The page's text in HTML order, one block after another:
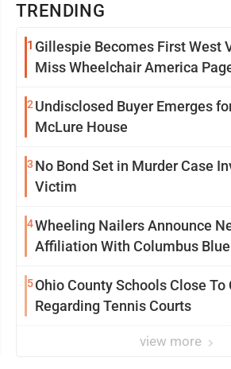
TRENDING
1 Gillespie Becomes First West
Miss Wheelchair America
2 Undisclosed Buyer Emerges
McLure House
3 No Bond Set in Murder Case
Victim
4Wheeling Nailers Announce
Affiliation With Columbus
5Ohio County Schools Close To
Regarding Tennis Courts
view more